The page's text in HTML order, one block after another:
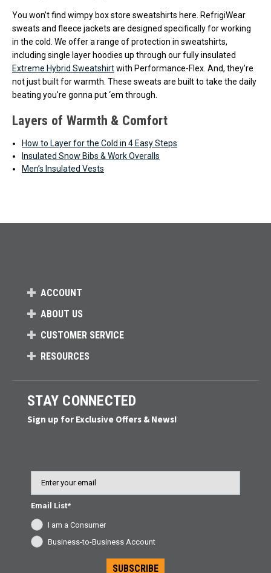
You won’t find wimpy box store sweatshirts here. RefrigiWear
sweats and fleece jackets are designed specifically for working
in the cold. We offer a range of protection in sweatshirts,
including single layer hoodies up through our fully insulated
Extreme Hybrid Sweatshirtwith Performance-Flex. And, they’re
not just built for warmth. These sweats are built to take the daily
beating you're gonna put ‘em through.
Layers of Warmth & Comfort
How to Layer for the Cold in 4 Easy Steps
Insulated Snow Bibs & Work Overalls
Men’s Insulated Vests
ACCOUNT
ABOUT US
CUSTOMER SERVICE
RESOURCES
STAY CONNECTED
Sign up for Exclusive Offers & News!
Email List*
I am a Consumer
Business-to-Business Account
SUBSCRIBE